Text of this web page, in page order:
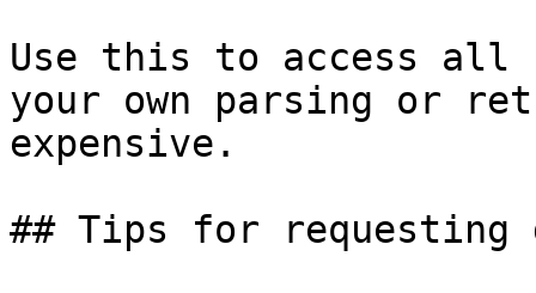
Use this to access all
your own parsing or
expensive.
## Tips for requesting